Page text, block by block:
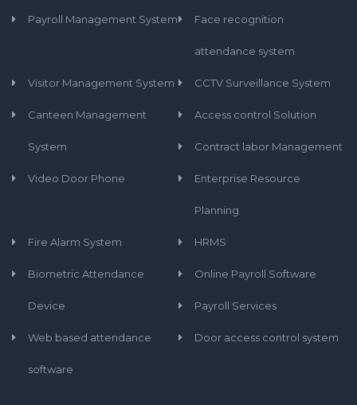
Payroll Management System Face recognition
attendance system
Visitor Management System CCTV Surveillance System
Canteen Management
System
Access control Solution
Contract labor Management
Video Door Phone Enterprise Resource
Planning
Fire Alarm System HRMS
Biometric Attendance
Device
Online Payroll Software
Payroll Services
Web based attendance
software
Door access control system